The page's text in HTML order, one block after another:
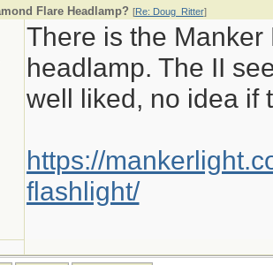
Flare Headlamp? [Re: Doug_Ritter]
There is the Manker
headlamp. The II
well liked, no idea if
https://
flashlight/